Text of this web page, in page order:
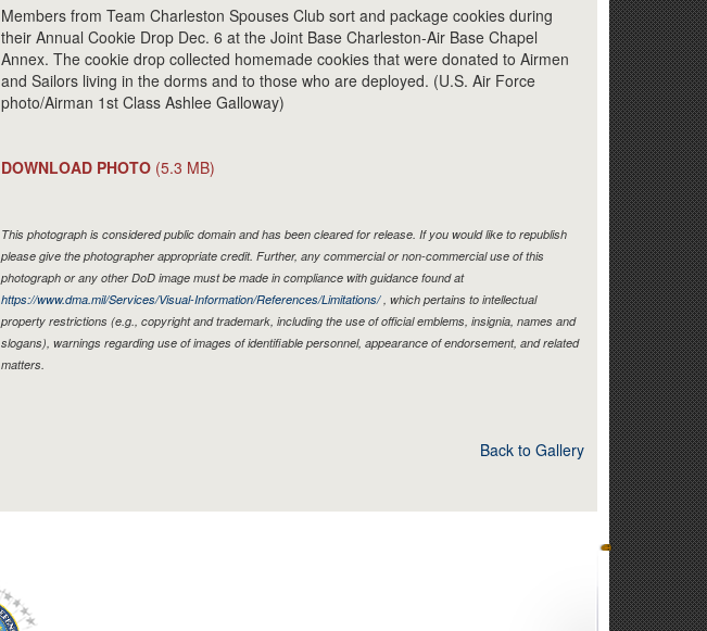
Members from Team Charleston Spouses Club sort and package cookies during
their Annual Cookie Drop Dec. 6 at the Joint Base Charleston-Air Base Chapel
Annex. The cookie drop collected homemade cookies that were donated to Airmen
and Sailors living in the dorms and to those who are deployed. (U.S. Air Force
photo/Airman 1st Class Ashlee Galloway)
DOWNLOAD PHOTO (5.3 MB)
This photograph is considered public domain and has been cleared for release. If you would like to republish
please give the photographer appropriate credit. Further, any commercial or non-commercial use of this
photograph or any other DoD image must be made in compliance with guidance found at
https://www.dma.mil/Services/Visual-Information/References/Limitations/, which pertains to intellectual
property restrictions (e.g., copyright and trademark, including the use of official emblems, insignia, names and
slogans), warnings regarding use of images of identifiable personnel, appearance of endorsement, and related
matters.
Back to Gallery